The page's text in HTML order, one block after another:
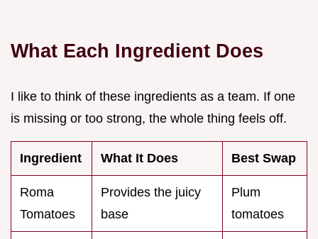
What Each Ingredient Does
I like to think of these ingredients as a team. If one
is missing or too strong, the whole thing feels off.
Ingredient What It Does Best Swap
Roma
Tomatoes
Provides the juicy
base
Plum
tomatoes